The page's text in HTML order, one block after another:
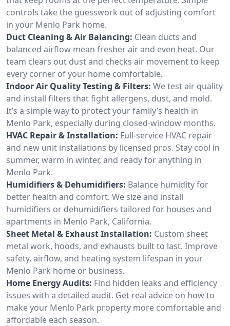
controls take the guesswork out of adjusting comfort
in your Menlo Park home.
Duct Cleaning & Air Balancing: Clean ducts and
balanced airflow mean fresher air and even heat. Our
team clears out dust and checks air movement to keep
every corner of your home comfortable.
Indoor Air Quality Testing & Filters: We test air quality
and install filters that fight allergens, dust, and mold.
It’s a simple way to protect your family’s health in
Menlo Park, especially during closed-window months.
HVAC Repair & Installation: Full-service HVAC repair
and new unit installations by licensed pros. Stay cool in
summer, warm in winter, and ready for anything in
Menlo Park.
Humidifiers & Dehumidifiers: Balance humidity for
better health and comfort. We size and install
humidifiers or dehumidifiers tailored for houses and
apartments in Menlo Park, California.
Sheet Metal & Exhaust Installation: Custom sheet
metal work, hoods, and exhausts built to last. Improve
safety, airflow, and heating system lifespan in your
Menlo Park home or business.
Home Energy Audits: Find hidden leaks and efficiency
issues with a detailed audit. Get real advice on how to
make your Menlo Park property more comfortable and
affordable each season.